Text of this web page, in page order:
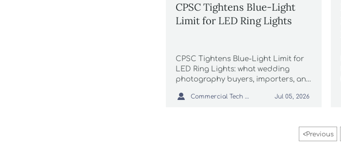
CPSC Tightens Blue-Light
Limit for LED Ring Lights
CPSC Tightens Blue-Light Limit for
LED Ring Lights: what wedding
photography buyers, importers, and
port delays, recalls, and compliance
 Commercial Tech Editor Jul 05, 2026
<Previous